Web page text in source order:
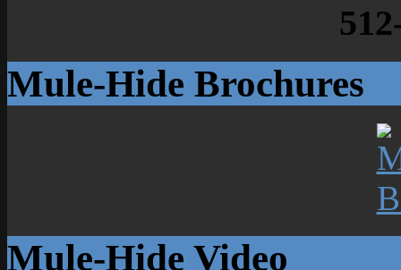
Mule-Hide Brochures
Mule-Hide Video